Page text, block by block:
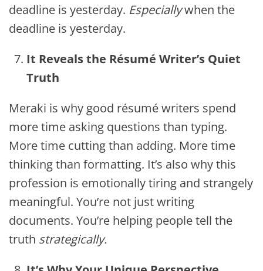
deadline is yesterday. Especiallywhen the
deadline is yesterday.
It Reveals the Résumé Writer’s Quiet
Truth
Meraki is why good résumé writers spend
more time asking questions than typing.
More time cutting than adding. More time
thinking than formatting. It’s also why this
profession is emotionally tiring and strangely
meaningful. You’re not just writing
documents. You’re helping people tell the
truth strategically.